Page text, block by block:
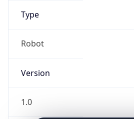
Type
Robot
Version
1.0